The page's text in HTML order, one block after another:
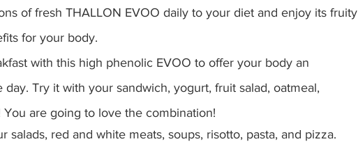
of fresh THALLON EVOO daily to your diet and enjoy its fruity
for your body.
with this high phenolic EVOO to offer your body an
Try it with your sandwich, yogurt, fruit salad, oatmeal,
are going to love the combination!
salads, red and white meats, soups, risotto, pasta, and pizza.